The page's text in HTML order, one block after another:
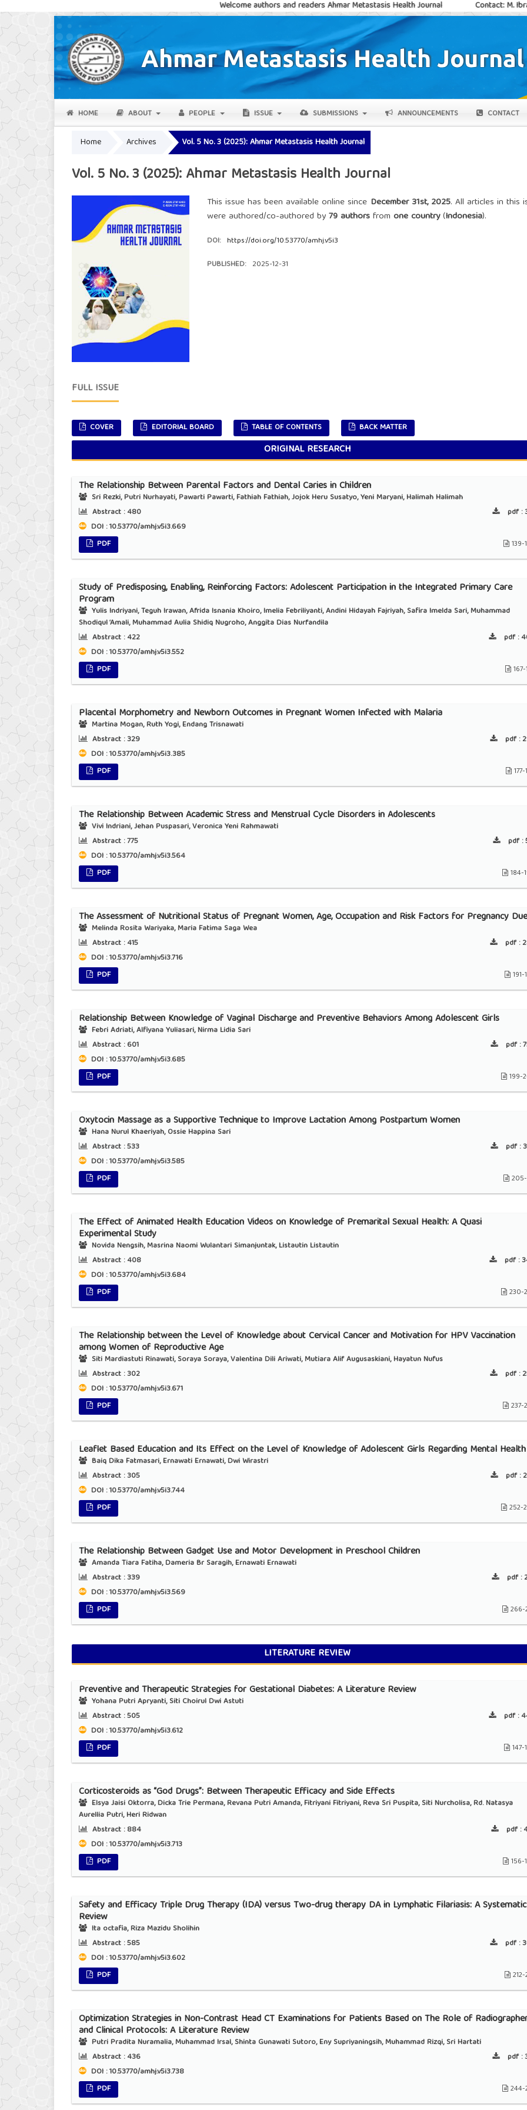
Welcome authors and readers Ahmar Metastasis Health Journal Contact: M. Ibraar
HOME ABOUT PEOPLE ISSUE SUBMISSIONS ANNOUNCEMENTS CONTACT
Home Archives Vol. 5 No. 3 (2025): Ahmar Metastasis Health Journal
Vol. 5 No. 3 (2025): Ahmar Metastasis Health Journal
This issue has been available online since December 31st, 2025. All articles in this
were authored/co-authored by79 authorsfrom one country(Indonesia).
DOI: https://doi.org/10.53770/amhj.v5i3
PUBLISHED: 2025-12-31
FULL ISSUE
COVER EDITORIAL BOARD TABLE OF CONTENTS BACK MATTER
ORIGINAL RESEARCH
The Relationship Between Parental Factors and Dental Caries in Children
Sri Rezki, Putri Nurhayati, Pawarti Pawarti, Fathiah Fathiah, Jojok Heru Susatyo, Yeni Maryani, Halimah Halimah
Abstract :480 pdf :
DOI : 10.53770/amhj.v5i3.669
PDF
139-
Study of Predisposing, Enabling, Reinforcing Factors: Adolescent Participation in the Integrated Primary Care
Program
Yulis Indriyani, Teguh Irawan, Afrida Isnania Khoiro, Imelia Febriliyanti, Andini Hidayah Fajriyah, Safira Imelda Sari, Muhammad
Shodiqul ‘Amali, Muhammad Aulia Shidiq Nugroho, Anggita Dias Nurfandila
Abstract :422 pdf :
DOI : 10.53770/amhj.v5i3.552
PDF
Placental Morphometry and Newborn Outcomes in Pregnant Women Infected with Malaria
Martina Mogan, Ruth Yogi, Endang Trisnawati
Abstract :329 pdf :
DOI : 10.53770/amhj.v5i3.385
PDF
The Relationship Between Academic Stress and Menstrual Cycle Disorders in Adolescents
Vivi Indriani, Jehan Puspasari, Veronica Yeni Rahmawati
Abstract :775 pdf :
DOI : 10.53770/amhj.v5i3.564
PDF
184-
The Assessment of Nutritional Status of Pregnant Women, Age, Occupation and Risk Factors for Pregnancy Due
Melinda Rosita Wariyaka, Maria Fatima Saga Wea
Abstract :415 pdf :
DOI : 10.53770/amhj.v5i3.716
PDF
191-
Relationship Between Knowledge of Vaginal Discharge and Preventive Behaviors Among Adolescent Girls
Febri Adriati, Alfiyana Yuliasari, Nirma Lidia Sari
Abstract :601 pdf :
DOI : 10.53770/amhj.v5i3.685
PDF
199-
Oxytocin Massage as a Supportive Technique to Improve Lactation Among Postpartum Women
Hana Nurul Khaeriyah, Ossie Happina Sari
Abstract :533 pdf :
DOI : 10.53770/amhj.v5i3.585
PDF
205-
The Effect of Animated Health Education Videos on Knowledge of Premarital Sexual Health: A Quasi
Experimental Study
Novida Nengsih, Masrina Naomi Wulantari Simanjuntak, Listautin Listautin
Abstract :408 pdf :
DOI : 10.53770/amhj.v5i3.684
PDF
230-
The Relationship between the Level of Knowledge about Cervical Cancer and Motivation for HPV Vaccination
among Women of Reproductive Age
Siti Mardiastuti Rinawati, Soraya Soraya, Valentina Dili Ariwati, Mutiara Alif Augusaskiani, Hayatun Nufus
Abstract :302 pdf :
DOI : 10.53770/amhj.v5i3.671
PDF
237-
Leaflet Based Education and Its Effect on the Level of Knowledge of Adolescent Girls Regarding Mental Health
Baiq Dika Fatmasari, Ernawati Ernawati, Dwi Wirastri
Abstract :305 pdf :
DOI : 10.53770/amhj.v5i3.744
PDF
252-
The Relationship Between Gadget Use and Motor Development in Preschool Children
Amanda Tiara Fatiha, Dameria Br Saragih, Ernawati Ernawati
Abstract :339 pdf :
DOI : 10.53770/amhj.v5i3.569
PDF
266-
LITERATURE REVIEW
Preventive and Therapeutic Strategies for Gestational Diabetes: A Literature Review
Yohana Putri Apryanti, Siti Choirul Dwi Astuti
Abstract :505 pdf :
DOI : 10.53770/amhj.v5i3.612
PDF
147-
Corticosteroids as “God Drugs”: Between Therapeutic Efficacy and Side Effects
Elsya Jaisi Oktorra, Dicka Trie Permana, Revana Putri Amanda, Fitriyani Fitriyani, Reva Sri Puspita, ⁠Siti Nurcholisa, Rd. Natasya
Aurellia Putri, Heri Ridwan
Abstract :884 pdf :
DOI : 10.53770/amhj.v5i3.713
PDF
156-
Safety and Efficacy Triple Drug Therapy (IDA) versus Two-drug therapy DA in Lymphatic Filariasis: A Systematic
Review
Ita octafia, Riza Mazidu Sholihin
Abstract :585 pdf :
DOI : 10.53770/amhj.v5i3.602
PDF
212-
Optimization Strategies in Non-Contrast Head CT Examinations for Patients Based on The Role of
and Clinical Protocols: A Literature Review
Putri Pradita Nuramalia, Muhammad Irsal, Shinta Gunawati Sutoro, Eny Supriyaningsih, Muhammad Rizqi, Sri Hartati
Abstract :436 pdf :
DOI : 10.53770/amhj.v5i3.738
PDF
244-